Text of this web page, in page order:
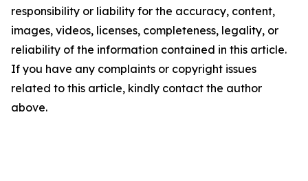
responsibility or liability for the accuracy, content,
images, videos, licenses, completeness, legality, or
reliability of the information contained in this article.
If you have any complaints or copyright issues
related to this article, kindly contact the author
above.